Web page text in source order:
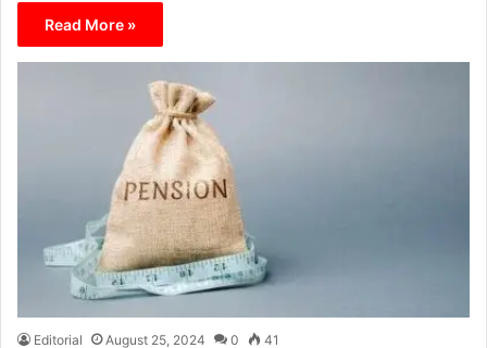
Read More »
Editorial August 25, 2024 0 41